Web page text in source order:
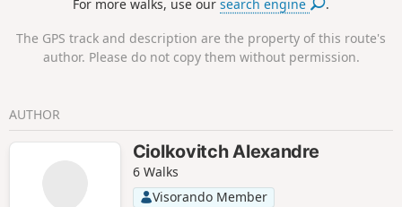
places such as the former temporary cemetery and the
For more walks, use oursearch engine .
The GPS track and description are the property of this route's
author. Please do not copy them without permission.
AUTHOR
Ciolkovitch Alexandre
6 Walks
Visorando Member